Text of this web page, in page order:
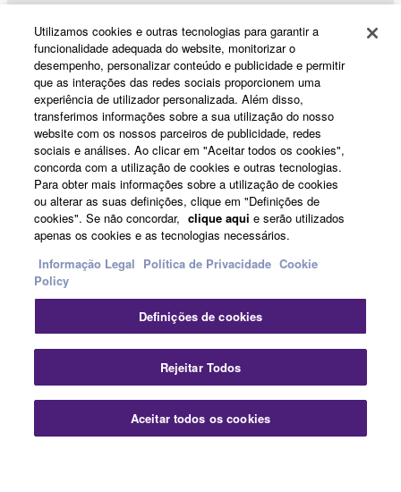
Transferências
Products & Solutions
News
About Yamaha
Portugal - English
Contacte-nosTermos e Condições
Política de Privacidade
Política de cookies
Utilizamos cookies e outras tecnologias para garantir a
funcionalidade adequada do website, monitorizar o
desempenho, personalizar conteúdo e publicidade e permitir
que as interações das redes sociais proporcionem uma
experiência de utilizador personalizada. Além disso,
transferimos informações sobre a sua utilização do nosso
website com os nossos parceiros de publicidade, redes
sociais e análises. Ao clicar em "Aceitar todos os cookies",
concorda com a utilização de cookies e outras tecnologias.
Para obter mais informações sobre a utilização de cookies
ou alterar as suas definições, clique em "Definições de
cookies". Se não concordar, clique aqui e serão utilizados
apenas os cookies e as tecnologias necessários.
Informação Legal Política de Privacidade Cookie
Policy
Definições de cookies
Rejeitar Todos
Aceitar todos os cookies